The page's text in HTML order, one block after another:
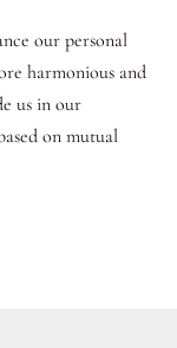
our personal
harmonious and
us in our
on mutual